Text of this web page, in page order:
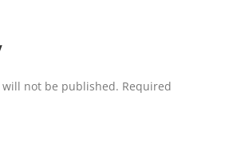
not be published. Required